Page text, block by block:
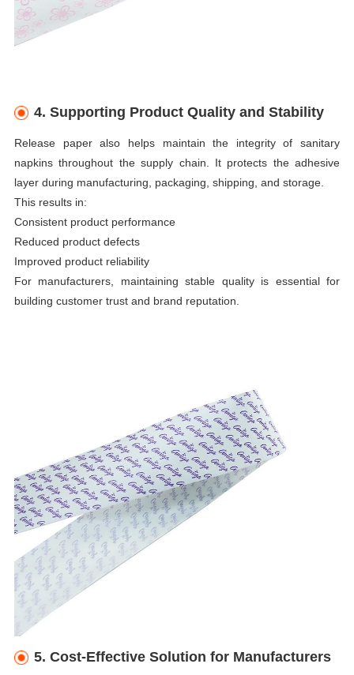
4. Supporting Product Quality and Stability
Release paper also helps maintain the integrity of sanitary
napkins throughout the supply chain. It protects the adhesive
layer during manufacturing, packaging, shipping, and storage.
This results in:
Consistent product performance
Reduced product defects
Improved product reliability
For manufacturers, maintaining stable quality is essential for
building customer trust and brand reputation.
5. Cost-Effective Solution for Manufacturers